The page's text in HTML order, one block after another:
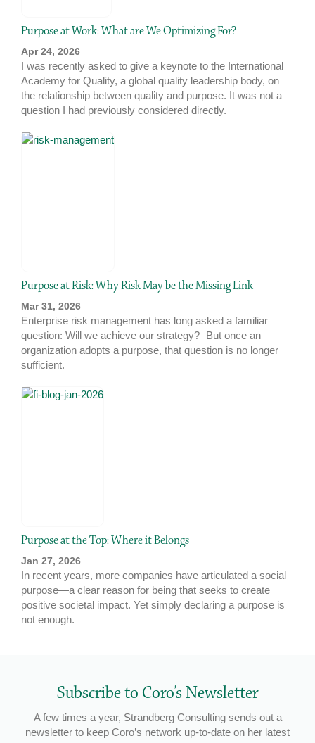
Purpose at Work: What are We Optimizing For?
Apr 24, 2026
I was recently asked to give a keynote to the International
Academy for Quality, a global quality leadership body, on
the relationship between quality and purpose. It was not a
question I had previously considered directly.
Purpose at Risk: Why Risk May be the Missing Link
Mar 31, 2026
Enterprise risk management has long asked a familiar
question: Will we achieve our strategy? But once an
organization adopts a purpose, that question is no longer
sufficient.
Purpose at the Top: Where it Belongs
Jan 27, 2026
In recent years, more companies have articulated a social
purpose—a clear reason for being that seeks to create
positive societal impact. Yet simply declaring a purpose is
not enough.
Subscribe to Coro’s Newsletter
A few times a year, Strandberg Consulting sends out a
newsletter to keep Coro’s network up-to-date on her latest